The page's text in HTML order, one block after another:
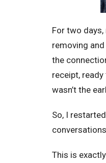
For two days,
removing
the
receipt,
wasn’t the
So, I
This is